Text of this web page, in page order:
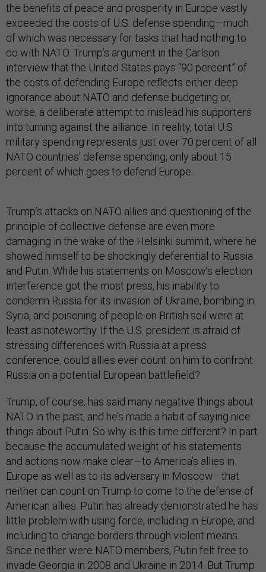
the benefits of peace and prosperity in Europe vastly
exceeded the costs of U.S. defense spending—much
of which was necessary for tasks that had nothing to
do with NATO. Trump’s argument in the Carlson
interview that the United States pays “90 percent” of
the costs of defending Europe reflects either deep
ignorance about NATO and defense budgeting or,
worse, a deliberate attempt to mislead his supporters
into turning against the alliance. In reality, total U.S.
military spending represents just over 70 percent of all
NATO countries’ defense spending, only about 15
percent of which goes to defend Europe.
Trump’s attacks on NATO allies and questioning of the
principle of collective defense are even more
damaging in the wake of the Helsinki summit, where he
showed himself to be shockingly deferential to Russia
and Putin. While his statements on Moscow’s election
interference got the most press, his inability to
condemn Russia for its invasion of Ukraine, bombing in
Syria, and poisoning of people on British soil were at
least as noteworthy. If the U.S. president is afraid of
stressing differences with Russia at a press
conference, could allies ever count on him to confront
Russia on a potential European battlefield?
Trump, of course, has said many negative things about
NATO in the past, and he’s made a habit of saying nice
things about Putin. So why is this time different? In part
because the accumulated weight of his statements
and actions now make clear—to America’s allies in
Europe as well as to its adversary in Moscow—that
neither can count on Trump to come to the defense of
American allies. Putin has already demonstrated he has
little problem with using force, including in Europe, and
including to change borders through violent means.
Since neither were NATO members, Putin felt free to
invade Georgia in 2008 and Ukraine in 2014. But Trump